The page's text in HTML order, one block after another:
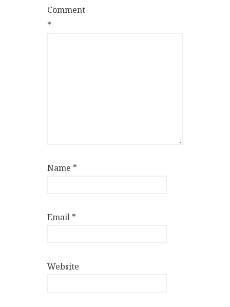
Comment
*
Name *
Email *
Website